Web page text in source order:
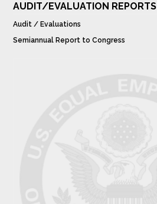
AUDIT/EVALUATION REPORTS
Audit / Evaluations
Semiannual Report to Congress